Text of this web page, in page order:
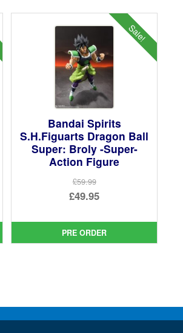
Sale!
Bandai Spirits
S.H.Figuarts Dragon Ball
Super: Broly -Super-
Action Figure
£59.99
Original
was:
£59.99.
£49.95
price
is:
PRE ORDER